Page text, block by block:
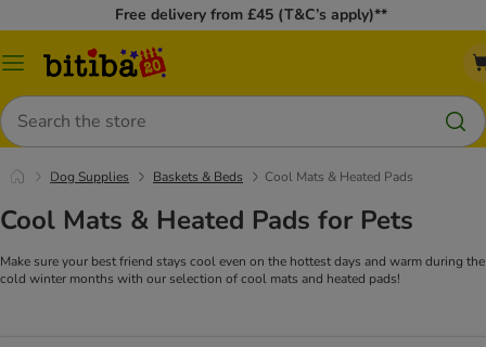
Free delivery from £45 (T&C’s apply)**
Catalog
Search
Dog Supplies Baskets & Beds Cool Mats & Heated Pads
Cool Mats & Heated Pads for Pets
Make sure your best friend stays cool even on the hottest days and warm during the
cold winter months with our selection of cool mats and heated pads!